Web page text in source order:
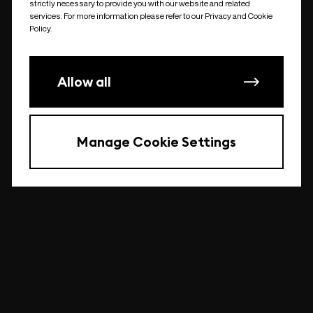
undefined
strictly necessary to provide you with our website and related
services. For more information please refer to our Privacy and Cookie
Policy.
Allow all
Manage Cookie Settings